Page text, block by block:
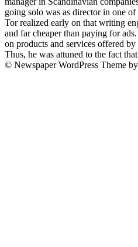
going solo was as director in one
Tor realized early on that writing
and far cheaper than paying for
on products and services offered
Thus, he was attuned to the fact
© Newspaper WordPress Theme